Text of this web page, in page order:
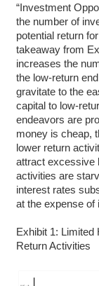
“Investment
the number of
potential return
takeaway from
increases the
the low-return
gravitate to the
capital to low-
endeavors are
money is cheap,
lower return
attract excessive
activities are
interest rates
at the expense of
Exhibit 1: Limited
Return Activities